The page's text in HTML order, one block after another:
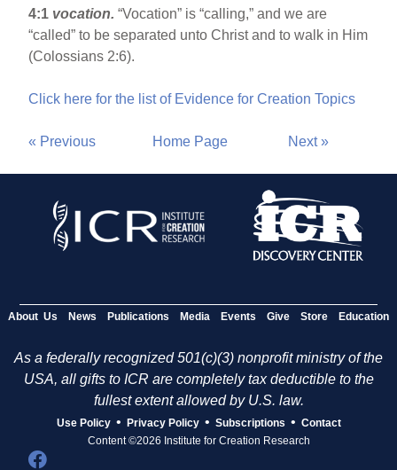
4:1 vocation.“Vocation” is “calling,” and we are
“called” to be separated unto Christ and to walk in Him
(Colossians 2:6).
Click here for the list of Evidence for Creation Topics
« Previous Home Page Next »
About Us News Publications Media Events Give Store Education
As a federally recognized 501(c)(3) nonprofit ministry of the
USA, all gifts to ICR are completely tax deductible to the
fullest extent allowed by U.S. law.
Use Policy • Privacy Policy • Subscriptions • Contact
Content ©2026 Institute for Creation Research